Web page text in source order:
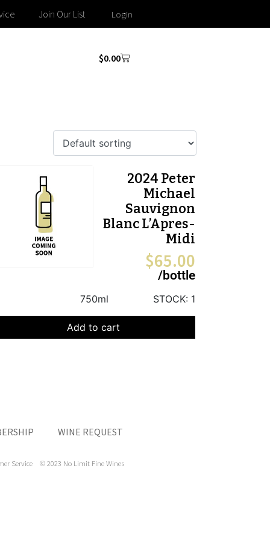
Join Our List Login
$0.00
2024 Peter
Michael
Sauvignon
Blanc L’Apres-
Midi
$65.00
/bottle
750ml STOCK: 1
Add to cart
WINE REQUEST
Service © 2023 No Limit Fine Wines